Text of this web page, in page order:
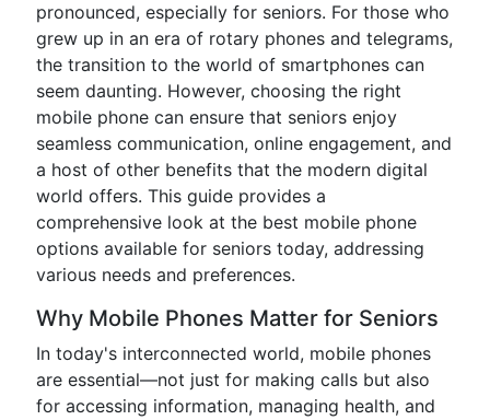
pronounced, especially for seniors. For those who
grew up in an era of rotary phones and telegrams,
the transition to the world of smartphones can
seem daunting. However, choosing the right
mobile phone can ensure that seniors enjoy
seamless communication, online engagement, and
a host of other benefits that the modern digital
world offers. This guide provides a
comprehensive look at the best mobile phone
options available for seniors today, addressing
various needs and preferences.
Why Mobile Phones Matter for Seniors
In today's interconnected world, mobile phones
are essential—not just for making calls but also
for accessing information, managing health, and